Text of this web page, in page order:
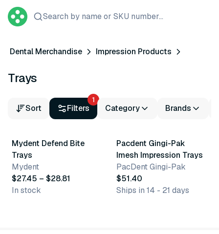
Search by name or SKU number...
Dental Merchandise Impression Products
Trays
Sort Filters
1
Category Brands
4 variants
Mydent Defend Bite
Trays
Mydent
$27.45 – $28.81
In stock
Pacdent Gingi-Pak
Imesh Impression Trays
PacDent Gingi-Pak
$51.40
Ships in 14 - 21 days